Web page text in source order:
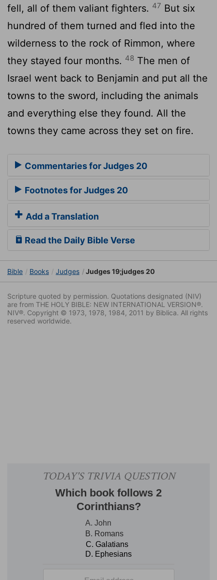
fell, all of them valiant fighters. 47 But six
hundred of them turned and fled into the
wilderness to the rock of Rimmon, where
they stayed four months. 48 The men of
Israel went back to Benjamin and put all the
towns to the sword, including the animals
and everything else they found. All the
towns they came across they set on fire.
Commentaries for Judges 20
Footnotes for Judges 20
Add a Translation
Read the Daily Bible Verse
Bible Books Judges Judges 19;judges 20
Scripture quoted by permission. Quotations designated (NIV)
are from THE HOLY BIBLE: NEW INTERNATIONAL VERSION®.
NIV®. Copyright © 1973, 1978, 1984, 2011 by Biblica. All rights
reserved worldwide.